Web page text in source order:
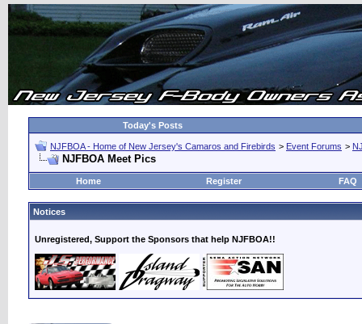
Today's Posts
NJFBOA - Home of New Jersey's Camaros and Firebirds > Event Forums >
NJFBOA Meet Pics
Home Register FAQ
Notices
Unregistered, Support the Sponsors that help NJFBOA!!